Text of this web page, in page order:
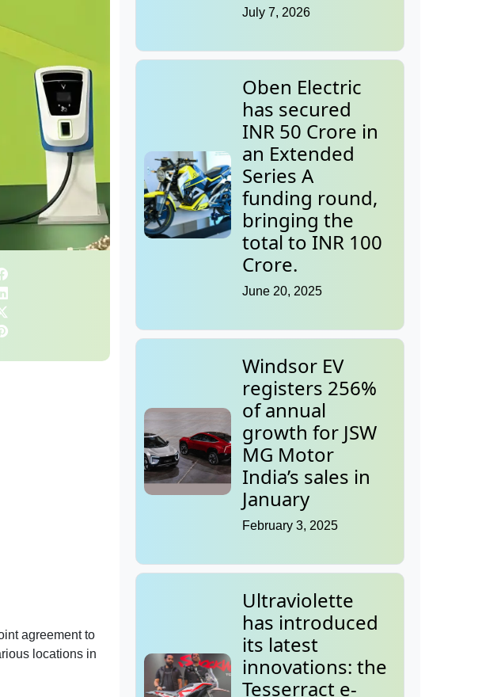
agreement to
locations in
July 7, 2026
Oben Electric
has secured
INR 50 Crore in
an Extended
Series A
funding round,
bringing the
total to INR 100
Crore.
June 20, 2025
Windsor EV
registers 256%
of annual
growth for JSW
MG Motor
India’s sales in
January
February 3, 2025
Ultraviolette
has introduced
its latest
innovations: the
Tesserract e-